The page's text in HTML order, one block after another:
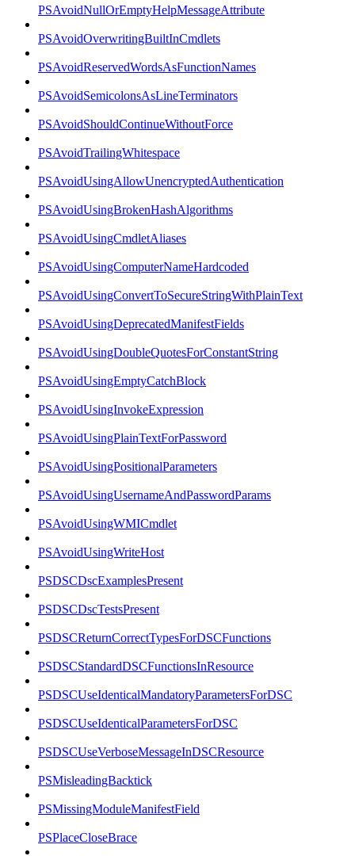
PSAvoidNullOrEmptyHelpMessageAttribute
PSAvoidOverwritingBuiltInCmdlets
PSAvoidReservedWordsAsFunctionNames
PSAvoidSemicolonsAsLineTerminators
PSAvoidShouldContinueWithoutForce
PSAvoidTrailingWhitespace
PSAvoidUsingAllowUnencryptedAuthentication
PSAvoidUsingBrokenHashAlgorithms
PSAvoidUsingCmdletAliases
PSAvoidUsingComputerNameHardcoded
PSAvoidUsingConvertToSecureStringWithPlainText
PSAvoidUsingDeprecatedManifestFields
PSAvoidUsingDoubleQuotesForConstantString
PSAvoidUsingEmptyCatchBlock
PSAvoidUsingInvokeExpression
PSAvoidUsingPlainTextForPassword
PSAvoidUsingPositionalParameters
PSAvoidUsingUsernameAndPasswordParams
PSAvoidUsingWMICmdlet
PSAvoidUsingWriteHost
PSDSCDscExamplesPresent
PSDSCDscTestsPresent
PSDSCReturnCorrectTypesForDSCFunctions
PSDSCStandardDSCFunctionsInResource
PSDSCUseIdenticalMandatoryParametersForDSC
PSDSCUseIdenticalParametersForDSC
PSDSCUseVerboseMessageInDSCResource
PSMisleadingBacktick
PSMissingModuleManifestField
PSPlaceCloseBrace